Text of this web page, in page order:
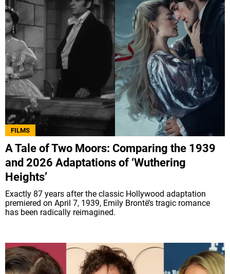
FILMS
A Tale of Two Moors: Comparing the 1939
and 2026 Adaptations of ‘Wuthering
Heights’
Exactly 87 years after the classic Hollywood adaptation
premiered on April 7, 1939, Emily Brontë’s tragic romance
has been radically reimagined.